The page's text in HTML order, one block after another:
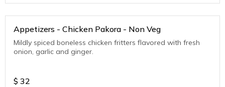
Appetizers - Chicken Pakora - Non Veg
Mildly spiced boneless chicken fritters flavored with fresh
onion, garlic and ginger.
$ 32